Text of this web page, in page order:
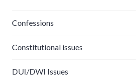
Confessions
Constitutional issues
DUI/DWI Issues